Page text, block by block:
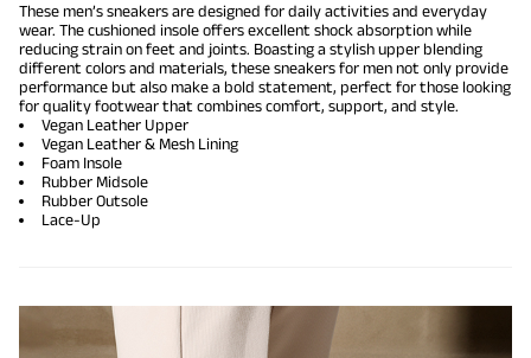
These men’s sneakers are designed for daily activities and everyday
wear. The cushioned insole offers excellent shock absorption while
reducing strain on feet and joints. Boasting a stylish upper blending
different colors and materials, these sneakers for men not only provide
performance but also make a bold statement, perfect for those looking
for quality footwear that combines comfort, support, and style.
Vegan Leather Upper
Vegan Leather & Mesh Lining
Foam Insole
Rubber Midsole
Rubber Outsole
Lace-Up